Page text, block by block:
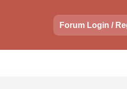
Forum Login /